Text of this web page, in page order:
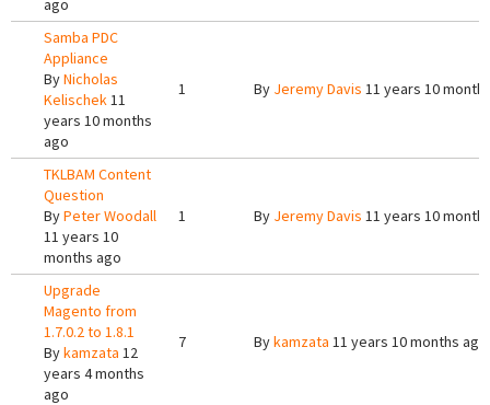
ago
Samba PDC
Appliance
ByNicholas
Kelischek11
years 10 months
ago
1 By Jeremy Davis 11 years 10
TKLBAM Content
Question
ByPeter Woodall
11 years 10
months ago
1 By Jeremy Davis 11 years 10
Upgrade
Magento from
1.7.0.2 to 1.8.1
Bykamzata 12
years 4 months
ago
7 Bykamzata 11 years 10 months ago